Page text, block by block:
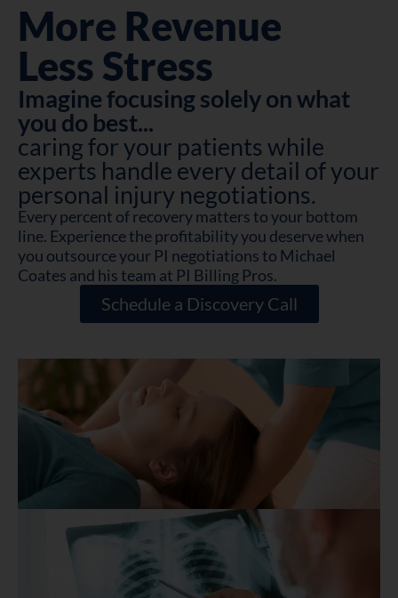
More Revenue
Less Stress
Imagine focusing solely on what
you do best...
caring for your patients while
experts handle every detail of your
personal injury negotiations.
Every percent of recovery matters to your bottom
line. Experience the profitability you deserve when
you outsource your PI negotiations to Michael
Coates and his team at PI Billing Pros.
Schedule a Discovery Call